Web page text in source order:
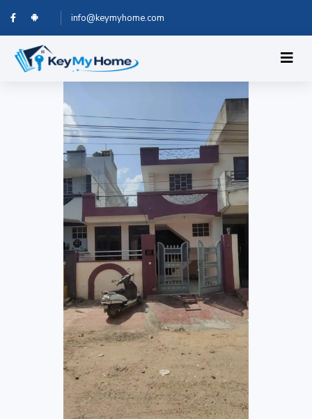
info@keymyhome.com